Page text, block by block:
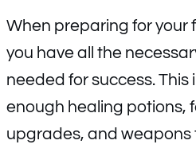
When preparing for your
you have all the
needed for success. This
enough healing potions,
upgrades, and weapons